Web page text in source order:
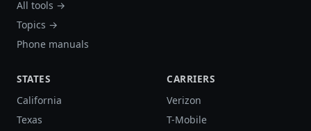
All tools →
Topics →
Phone manuals
STATES
California
Texas
CARRIERS
Verizon
T-Mobile